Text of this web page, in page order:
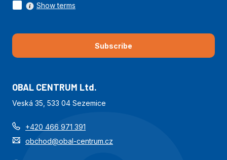
Subscribe
Show terms
OBAL CENTRUM Ltd.
Veská 35, 533 04 Sezemice
+420 466 971 391
obchod@obal-centrum.cz